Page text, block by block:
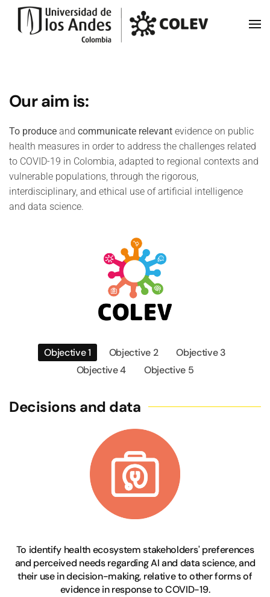
Skip to main content
Our aim is:
To produce and communicate relevant evidence on public
health measures in order to address the challenges related
to COVID-19 in Colombia, adapted to regional contexts and
vulnerable populations, through the rigorous,
interdisciplinary, and ethical use of artificial intelligence
and data science.
Objective 1 Objective 2
Objective 3
Objective 4
Objective 5
Decisions and data
To identify health ecosystem stakeholders' preferences
and perceived needs regarding AI and data science, and
their use in decision-making, relative to other forms of
evidence in response to COVID-19.